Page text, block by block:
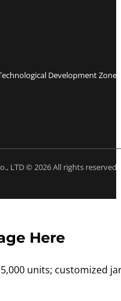
Development Zone,
LTD © 2026 All rights reserved
Here
units; customized